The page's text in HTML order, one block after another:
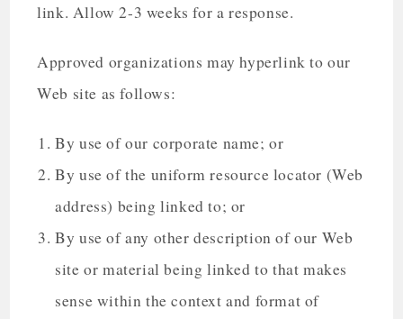
link. Allow 2-3 weeks for a response.
Approved organizations may hyperlink to our
Web site as follows:
By use of our corporate name; or
By use of the uniform resource locator (Web
address) being linked to; or
By use of any other description of our Web
site or material being linked to that makes
sense within the context and format of